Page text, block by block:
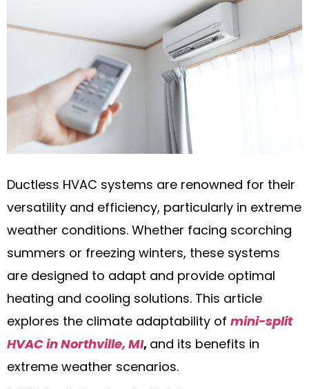
Ductless HVAC systems are renowned for their
versatility and efficiency, particularly in extreme
weather conditions. Whether facing scorching
summers or freezing winters, these systems
are designed to adapt and provide optimal
heating and cooling solutions. This article
explores the climate adaptability of mini-split
HVAC in Northville, MI, and its benefits in
extreme weather scenarios.